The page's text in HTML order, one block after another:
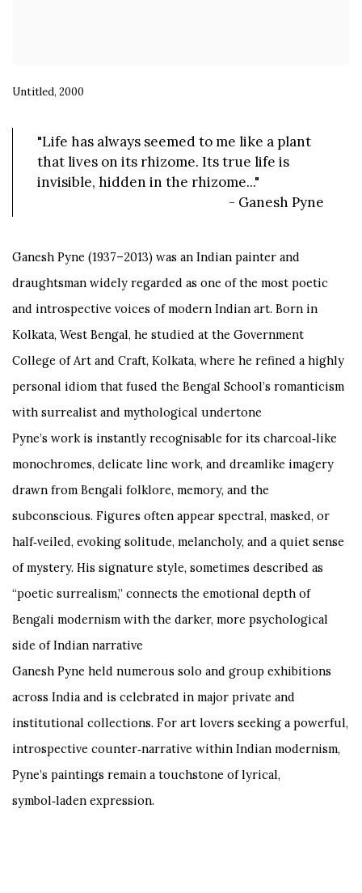
Untitled, 2000
"Life has always seemed to me like a plant
that lives on its rhizome. Its true life is
invisible, hidden in the rhizome..."
- Ganesh Pyne
Ganesh Pyne (1937–2013) was an Indian painter and
draughtsman widely regarded as one of the most poetic
and introspective voices of modern Indian art. Born in
Kolkata, West Bengal, he studied at the Government
College of Art and Craft, Kolkata, where he refined a highly
personal idiom that fused the Bengal School’s romanticism
with surrealist and mythological undertone
Pyne’s work is instantly recognisable for its charcoal‑like
monochromes, delicate line work, and dreamlike imagery
drawn from Bengali folklore, memory, and the
subconscious. Figures often appear spectral, masked, or
half‑veiled, evoking solitude, melancholy, and a quiet sense
of mystery. His signature style, sometimes described as
“poetic surrealism,” connects the emotional depth of
Bengali modernism with the darker, more psychological
side of Indian narrative
Ganesh Pyne held numerous solo and group exhibitions
across India and is celebrated in major private and
institutional collections. For art lovers seeking a powerful,
introspective counter‑narrative within Indian modernism,
Pyne’s paintings remain a touchstone of lyrical,
symbol‑laden expression.